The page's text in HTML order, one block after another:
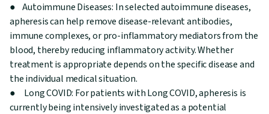
● Autoimmune Diseases: In selected autoimmune diseases,
apheresis can help remove disease-relevant antibodies,
immune complexes, or pro-inflammatory mediators from the
blood, thereby reducing inflammatory activity. Whether
treatment is appropriate depends on the specific disease and
the individual medical situation.
● Long COVID: For patients with Long COVID, apheresis is
currently being intensively investigated as a potential